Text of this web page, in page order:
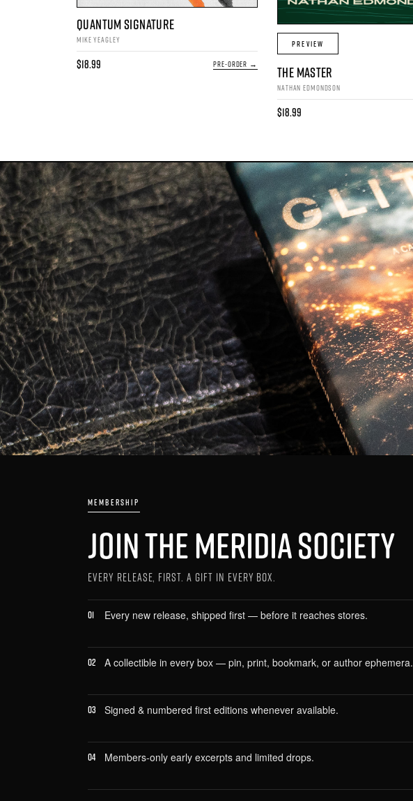
QUANTUM SIGNATURE
MIKE YEAGLEY
$18.99 PRE-ORDER →
PREVIEW
THE MASTER
NATHAN EDMONDSON
$18.99
MEMBERSHIP
JOIN THE MERIDIA SOCIETY
EVERY RELEASE, FIRST. A GIFT IN EVERY BOX.
01 Every new release, shipped first — before it reaches stores.
02 A collectible in every box — pin, print, bookmark, or author ephemera.
03 Signed & numbered first editions whenever available.
04 Members-only early excerpts and limited drops.